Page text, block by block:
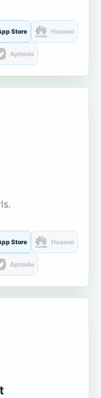
Store Huawei
Aptoide
Store Huawei
Aptoide